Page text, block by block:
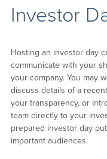
Investor
Hosting an investor day
communicate with your
your company. You may
discuss details of a
your transparency, or
team directly to your
prepared investor day
important audiences.